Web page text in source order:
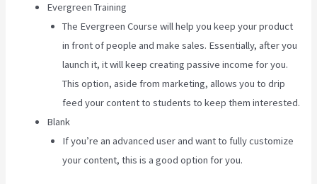
Evergreen Training
The Evergreen Course will help you keep your product
in front of people and make sales. Essentially, after you
launch it, it will keep creating passive income for you.
This option, aside from marketing, allows you to drip
feed your content to students to keep them interested.
Blank
If you’re an advanced user and want to fully customize
your content, this is a good option for you.